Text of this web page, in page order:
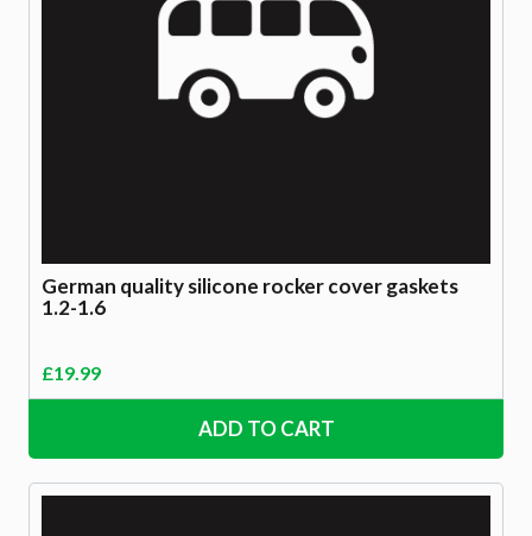
German quality silicone rocker cover gaskets
1.2-1.6
£19.99
ADD TO CART